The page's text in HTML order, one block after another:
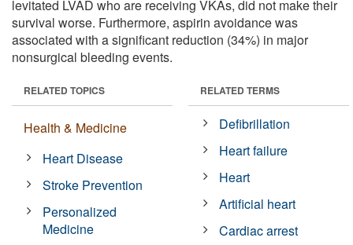
levitated LVAD who are receiving VKAs, did not make their
survival worse. Furthermore, aspirin avoidance was
associated with a significant reduction (34%) in major
nonsurgical bleeding events.
RELATED TOPICS
Health & Medicine
Heart Disease
Stroke Prevention
Personalized
Medicine
RELATED TERMS
Defibrillation
Heart failure
Heart
Artificial heart
Cardiac arrest